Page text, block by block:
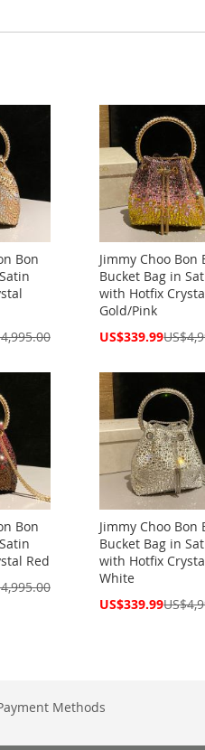
Bon
Jimmy Choo Bon
Bucket Bag in
with Hotfix
Gold/Pink
Special
US$339.99
Bon
Red
Jimmy Choo Bon
Bucket Bag in
with Hotfix
White
Special
US$339.99
Methods